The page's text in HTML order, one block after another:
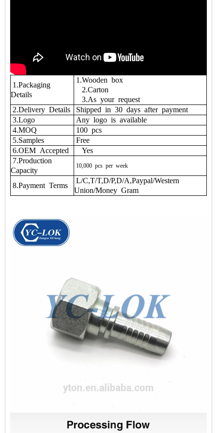
1.Packaging
Details
1.Wooden box
2.Carton
3.As your request
2.Delivery Details
Shipped in 30 days after payment
3.Logo
Any logo is available
4.MOQ
100 pcs
5.Samples
Free
6.OEM Accepted
Yes
7.Production
Capacity
10,000 pcs per week
8.Payment Terms
L/C,T/T,D/P,D/A,Paypal/Western
Union/Money Gram